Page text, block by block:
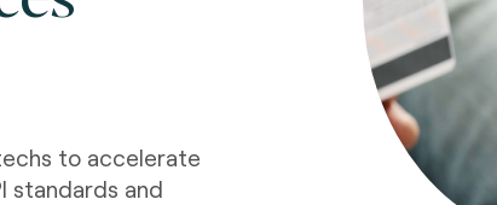
to accelerate
standards and